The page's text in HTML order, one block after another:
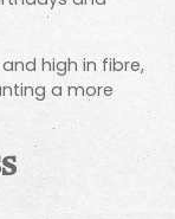
high in fibre,
a more